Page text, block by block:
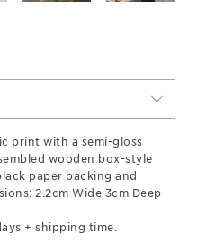
print with a semi-gloss
wooden box-style
paper backing and
2.2cm Wide 3cm Deep
+ shipping time.